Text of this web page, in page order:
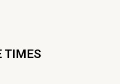
TIMES